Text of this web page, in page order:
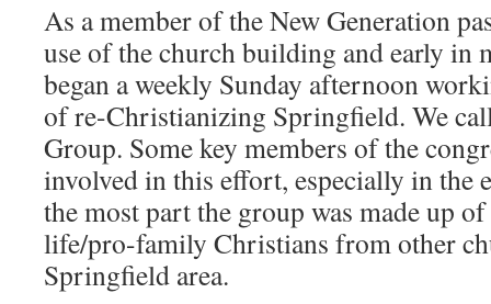
As a member of the New Generation
use of the church building and early in
began a weekly Sunday afternoon
of re-Christianizing Springfield. We
Group. Some key members of the
involved in this effort, especially in the
the most part the group was made up
life/pro-family Christians from other
Springfield area.